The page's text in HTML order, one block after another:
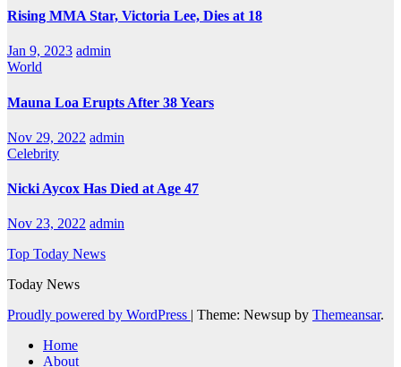
Rising MMA Star, Victoria Lee, Dies at 18
Jan 9, 2023 admin
World
Mauna Loa Erupts After 38 Years
Nov 29, 2022 admin
Celebrity
Nicki Aycox Has Died at Age 47
Nov 23, 2022 admin
Top Today News
Today News
Proudly powered by WordPress
Theme: Newsup by Themeansar.
Home
About